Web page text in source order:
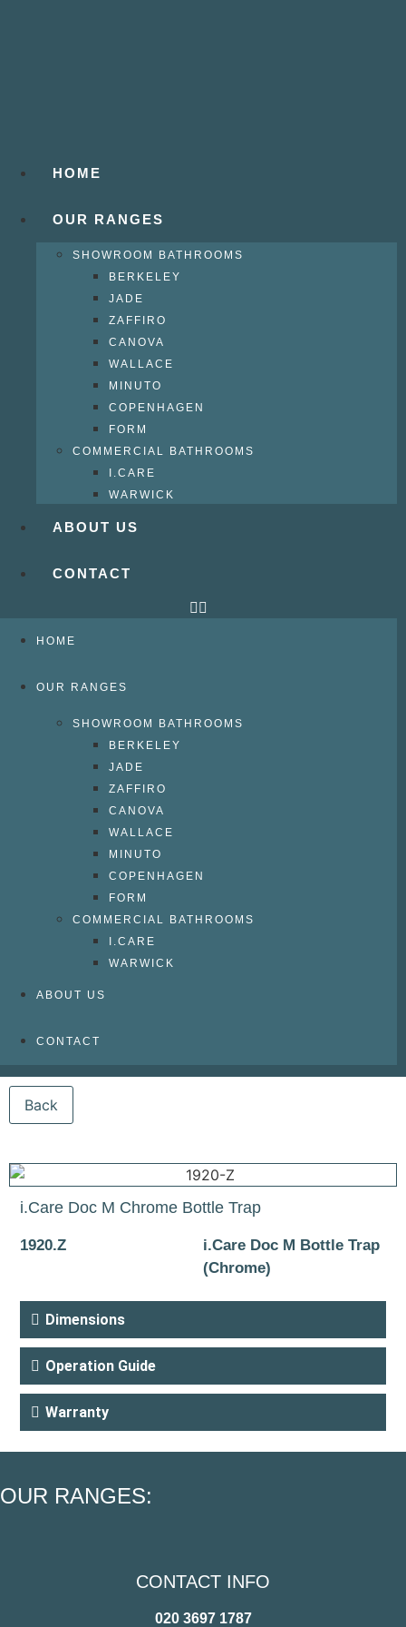
HOME
OUR RANGES
SHOWROOM BATHROOMS
BERKELEY
JADE
ZAFFIRO
CANOVA
WALLACE
MINUTO
COPENHAGEN
FORM
COMMERCIAL BATHROOMS
I.CARE
WARWICK
ABOUT US
CONTACT
HOME
OUR RANGES
SHOWROOM BATHROOMS
BERKELEY
JADE
ZAFFIRO
CANOVA
WALLACE
MINUTO
COPENHAGEN
FORM
COMMERCIAL BATHROOMS
I.CARE
WARWICK
ABOUT US
CONTACT
i.Care Doc M Chrome Bottle Trap
1920.Z
i.Care Doc M Bottle Trap
(Chrome)
Dimensions
Operation Guide
Warranty
OUR RANGES:
CONTACT INFO
020 3697 1787